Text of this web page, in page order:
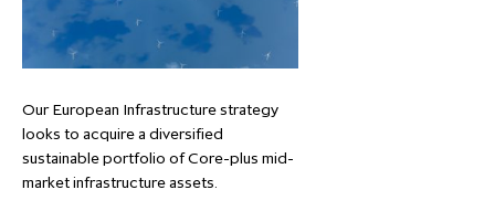
Our European Infrastructure strategy
looks to acquire a diversified
sustainable portfolio of Core-plus mid-
market infrastructure assets.